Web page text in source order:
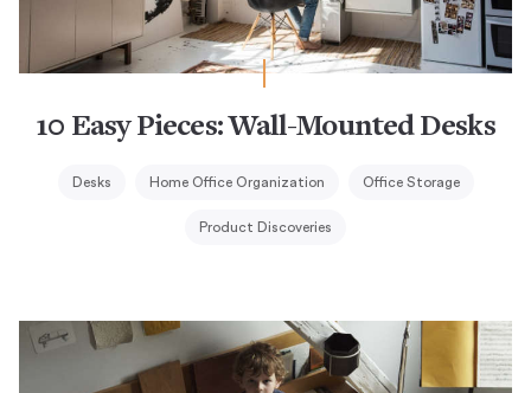
10 Easy Pieces: Wall-Mounted Desks
Desks Home Office Organization Office Storage
Product Discoveries